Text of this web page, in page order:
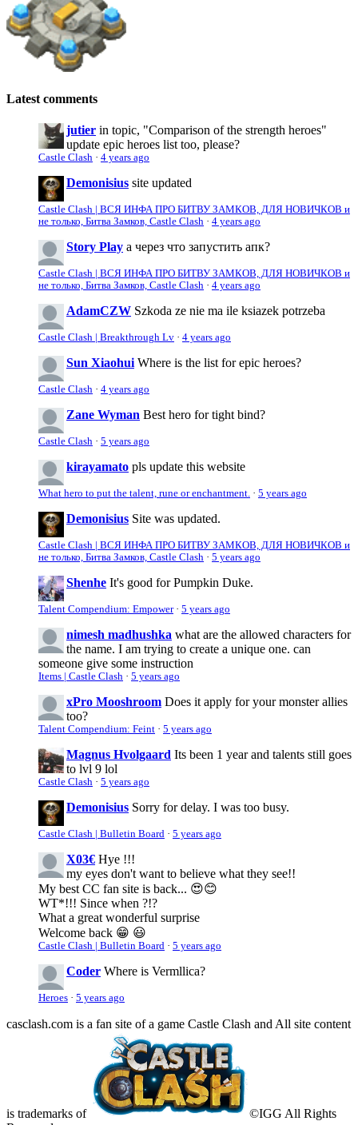
Latest comments
jutier in topic, "Comparison of the strength heroes"
update epic heroes list too, please?
Castle Clash · 4 years ago
Demonisius site updated
Castle Clash | ВСЯ ИНФА ПРО БИТВУ ЗАМКОВ, ДЛЯ НОВИЧКОВ и
не только, Битва Замков, Castle Clash · 4 years ago
Story Play а через что запустить апк?
Castle Clash | ВСЯ ИНФА ПРО БИТВУ ЗАМКОВ, ДЛЯ НОВИЧКОВ и
не только, Битва Замков, Castle Clash · 4 years ago
AdamCZW Szkoda ze nie ma ile ksiazek potrzeba
Castle Clash | Breakthrough Lv · 4 years ago
Sun Xiaohui Where is the list for epic heroes?
Castle Clash · 4 years ago
Zane Wyman Best hero for tight bind?
Castle Clash · 5 years ago
kirayamato pls update this website
What hero to put the talent, rune or enchantment. · 5 years ago
Demonisius Site was updated.
Castle Clash | ВСЯ ИНФА ПРО БИТВУ ЗАМКОВ, ДЛЯ НОВИЧКОВ и
не только, Битва Замков, Castle Clash · 5 years ago
Shenhe It's good for Pumpkin Duke.
Talent Compendium: Empower· 5 years ago
nimesh madhushka what are the allowed characters for
the name. I am trying to create a unique one. can
someone give some instruction
Items | Castle Clash · 5 years ago
xPro Mooshroom Does it apply for your monster allies
too?
Talent Compendium: Feint · 5 years ago
Magnus Hvolgaard Its been 1 year and talents still goes
to lvl 9 lol
Castle Clash · 5 years ago
Demonisius Sorry for delay. I was too busy.
Castle Clash | Bulletin Board · 5 years ago
X03€ Hye !!!
my eyes don't want to believe what they see!!
My best CC fan site is back... 😍😊
WT*!!! Since when ?!?
What a great wonderful surprise
Welcome back 😁 😃
Castle Clash | Bulletin Board · 5 years ago
Coder Where is Vermllica?
Heroes · 5 years ago
casclash.com is a fan site of a game Castle Clash and All site content
is trademarks of
©IGG All Rights